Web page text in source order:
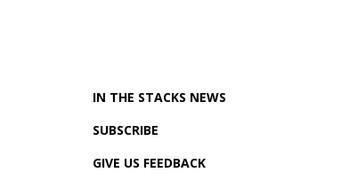
IN THE STACKS NEWS
SUBSCRIBE
GIVE US FEEDBACK